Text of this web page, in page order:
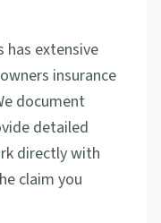
has extensive
insurance
document
detailed
directly with
claim you